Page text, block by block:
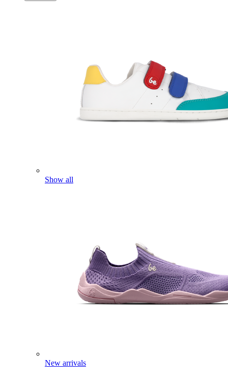
Show all
New arrivals